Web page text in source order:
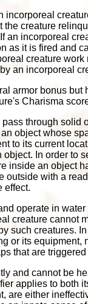
incorporeal
the creature
an incorporeal
as it is fired and
creature
an incorporeal
armor bonus
Charisma
through solid
object whose
to its current
In order to
inside an object
outside with a
effect.
operate in
creature cannot
such creatures.
or its
that are
and cannot be
applies to both
are either